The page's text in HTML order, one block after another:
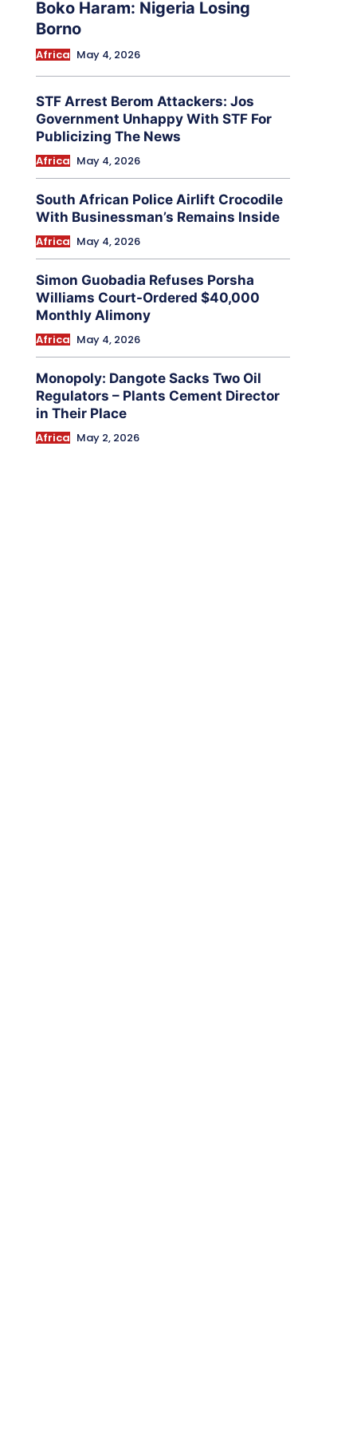
Boko Haram: Nigeria Losing
Borno
Africa May 4, 2026
STF Arrest Berom Attackers: Jos
Government Unhappy With STF For
Publicizing The News
Africa May 4, 2026
South African Police Airlift Crocodile
With Businessman’s Remains Inside
Africa May 4, 2026
Simon Guobadia Refuses Porsha
Williams Court-Ordered $40,000
Monthly Alimony
Africa May 4, 2026
Monopoly: Dangote Sacks Two Oil
Regulators – Plants Cement Director
in Their Place
Africa May 2, 2026